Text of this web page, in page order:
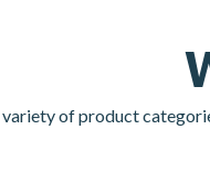
of product